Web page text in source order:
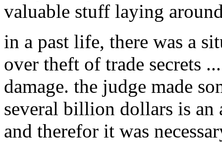
valuable stuff laying
in a past life, there was a
over theft of trade secrets
damage. the judge made
several billion dollars is an
and therefor it was